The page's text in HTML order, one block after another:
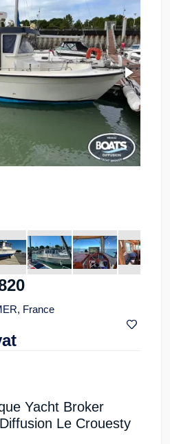
France
Yacht Broker
Le Crouesty